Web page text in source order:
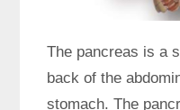
The pancreas is a
back of the
stomach. The